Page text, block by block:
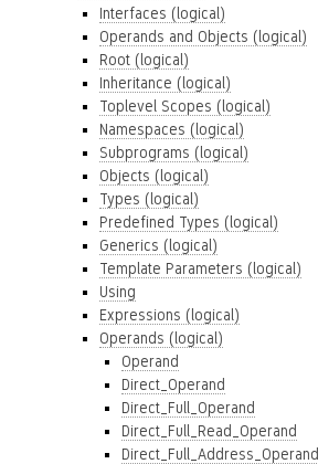
Interfaces (logical)
Operands and Objects (logical)
Root (logical)
Inheritance (logical)
Toplevel Scopes (logical)
Namespaces (logical)
Subprograms (logical)
Objects (logical)
Types (logical)
Predefined Types (logical)
Generics (logical)
Template Parameters (logical)
Using
Expressions (logical)
Operands (logical)
Operand
Direct_Operand
Direct_Full_Operand
Direct_Full_Read_Operand
Direct_Full_Address_Operand